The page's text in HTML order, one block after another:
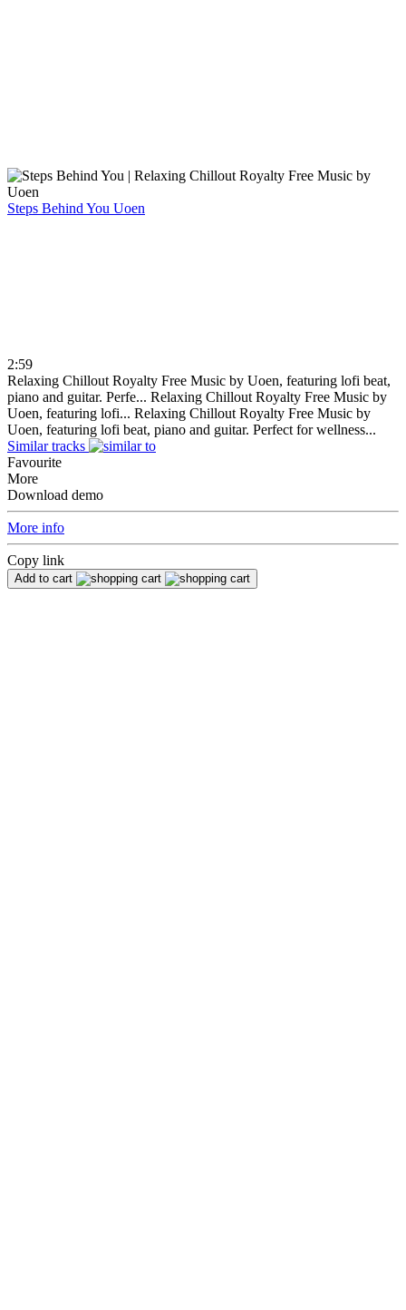
Steps Behind You Uoen
2:59
Relaxing Chillout Royalty Free Music by Uoen, featuring lofi beat,
piano and guitar. Perfe... Relaxing Chillout Royalty Free Music by
Uoen, featuring lofi... Relaxing Chillout Royalty Free Music by
Uoen, featuring lofi beat, piano and guitar. Perfect for wellness...
Similar tracks
Favourite
More
Download demo
More info
Copy link
Add to cart